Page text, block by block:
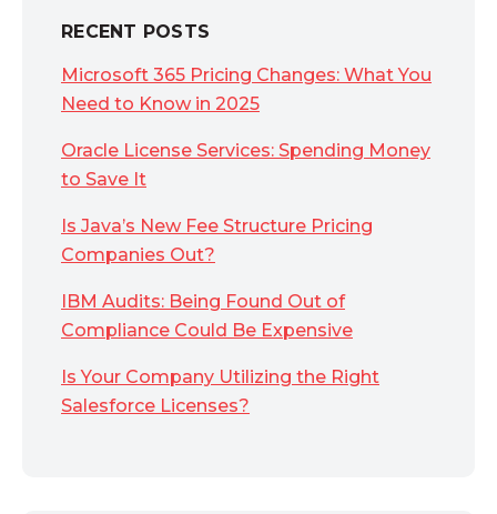
RECENT POSTS
Microsoft 365 Pricing Changes: What You
Need to Know in 2025
Oracle License Services: Spending Money
to Save It
Is Java’s New Fee Structure Pricing
Companies Out?
IBM Audits: Being Found Out of
Compliance Could Be Expensive
Is Your Company Utilizing the Right
Salesforce Licenses?